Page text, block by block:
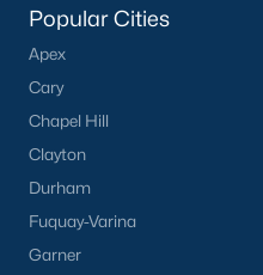
Popular Cities
Apex
Cary
Chapel Hill
Clayton
Durham
Fuquay-Varina
Garner